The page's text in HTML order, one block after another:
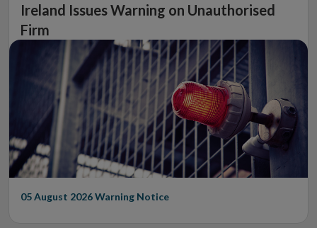
Ireland Issues Warning on Unauthorised
Firm
05 August 2026Warning Notice